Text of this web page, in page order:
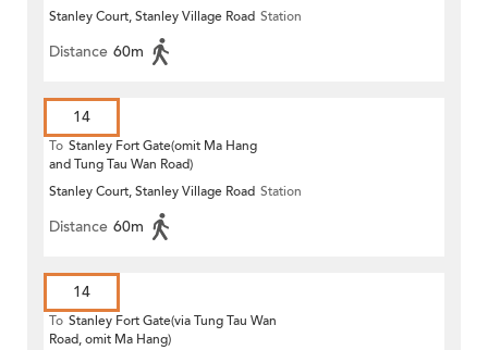
Stanley Court, Stanley Village Road Station
Distance 60m
14
To Stanley Fort Gate(omit Ma Hang
and Tung Tau Wan Road)
Stanley Court, Stanley Village Road Station
Distance 60m
14
To Stanley Fort Gate(via Tung Tau Wan
Road, omit Ma Hang)